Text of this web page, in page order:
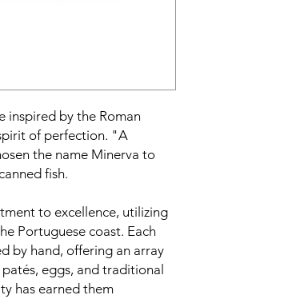
inspired by the Roman
of perfection. "A
the name Minerva to
fish.
to excellence, utilizing
Portuguese coast. Each
by hand, offering an array
eggs, and traditional
has earned them